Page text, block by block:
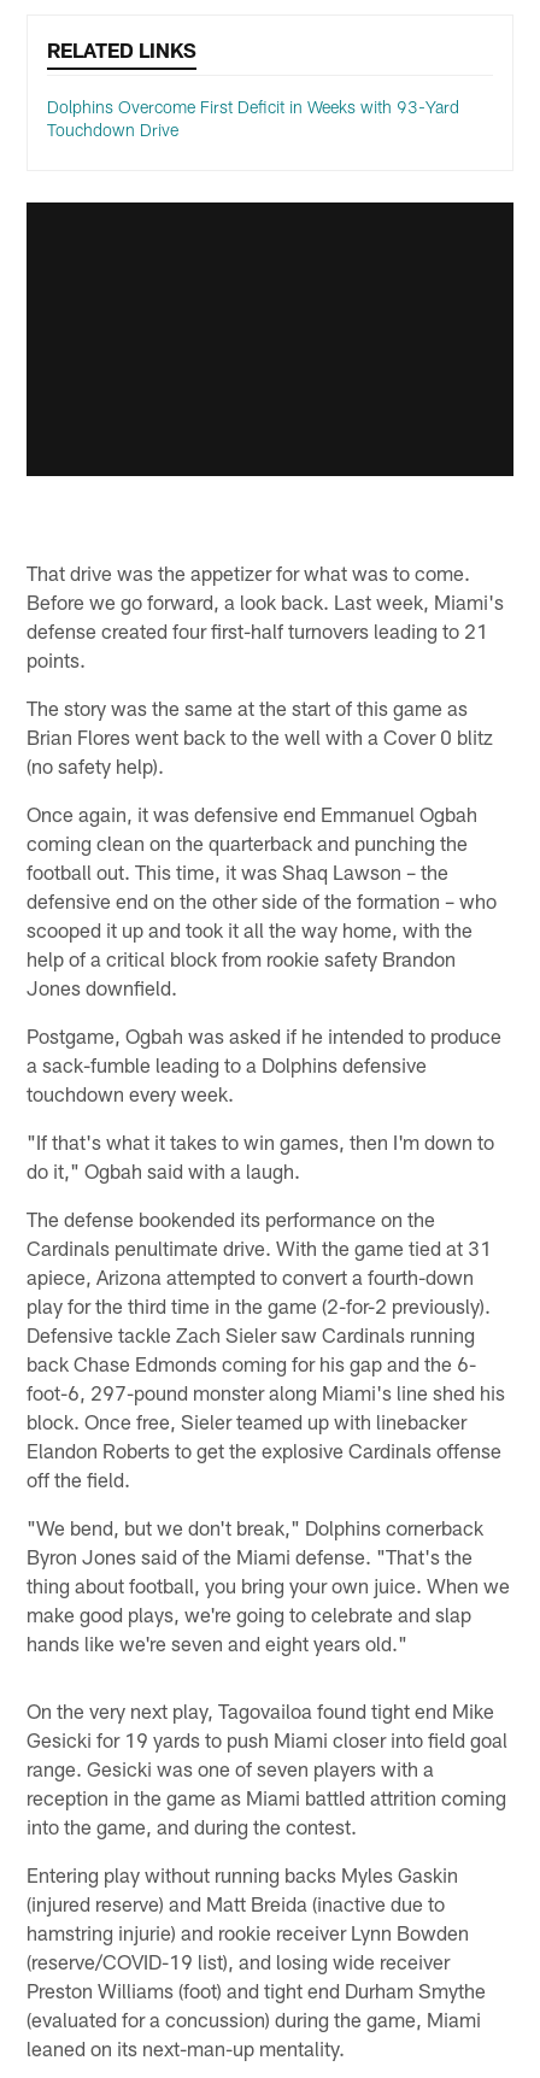
RELATED LINKS
Dolphins Overcome First Deficit in Weeks with 93-Yard
Touchdown Drive
That drive was the appetizer for what was to come.
Before we go forward, a look back. Last week, Miami's
defense created four first-half turnovers leading to 21
points.
The story was the same at the start of this game as
Brian Flores went back to the well with a Cover 0 blitz
(no safety help).
Once again, it was defensive end Emmanuel Ogbah
coming clean on the quarterback and punching the
football out. This time, it was Shaq Lawson – the
defensive end on the other side of the formation – who
scooped it up and took it all the way home, with the
help of a critical block from rookie safety Brandon
Jones downfield.
Postgame, Ogbah was asked if he intended to produce
a sack-fumble leading to a Dolphins defensive
touchdown every week.
"If that's what it takes to win games, then I'm down to
do it," Ogbah said with a laugh.
The defense bookended its performance on the
Cardinals penultimate drive. With the game tied at 31
apiece, Arizona attempted to convert a fourth-down
play for the third time in the game (2-for-2 previously).
Defensive tackle Zach Sieler saw Cardinals running
back Chase Edmonds coming for his gap and the 6-
foot-6, 297-pound monster along Miami's line shed his
block. Once free, Sieler teamed up with linebacker
Elandon Roberts to get the explosive Cardinals offense
off the field.
"We bend, but we don't break," Dolphins cornerback
Byron Jones said of the Miami defense. "That's the
thing about football, you bring your own juice. When we
make good plays, we're going to celebrate and slap
hands like we're seven and eight years old."
On the very next play, Tagovailoa found tight end Mike
Gesicki for 19 yards to push Miami closer into field goal
range. Gesicki was one of seven players with a
reception in the game as Miami battled attrition coming
into the game, and during the contest.
Entering play without running backs Myles Gaskin
(injured reserve) and Matt Breida (inactive due to
hamstring injurie) and rookie receiver Lynn Bowden
(reserve/COVID-19 list), and losing wide receiver
Preston Williams (foot) and tight end Durham Smythe
(evaluated for a concussion) during the game, Miami
leaned on its next-man-up mentality.